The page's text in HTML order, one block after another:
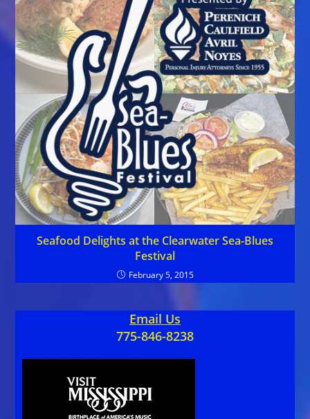
Seafood Delights at the Clearwater Sea-Blues
Festival
February 5, 2015
Email Us
775-846-8238